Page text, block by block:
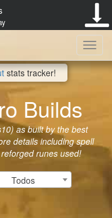
stats tracker!
Builds
as built by the best
details including spell
runes used!
Todos